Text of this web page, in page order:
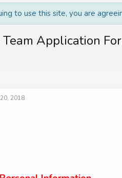
to use this site, you are
Application
2018